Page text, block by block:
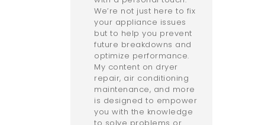
We’re not just here to fix
your appliance issues
but to help you prevent
future breakdowns and
optimize performance.
My content on dryer
repair, air conditioning
maintenance, and more
is designed to empower
you with the knowledge